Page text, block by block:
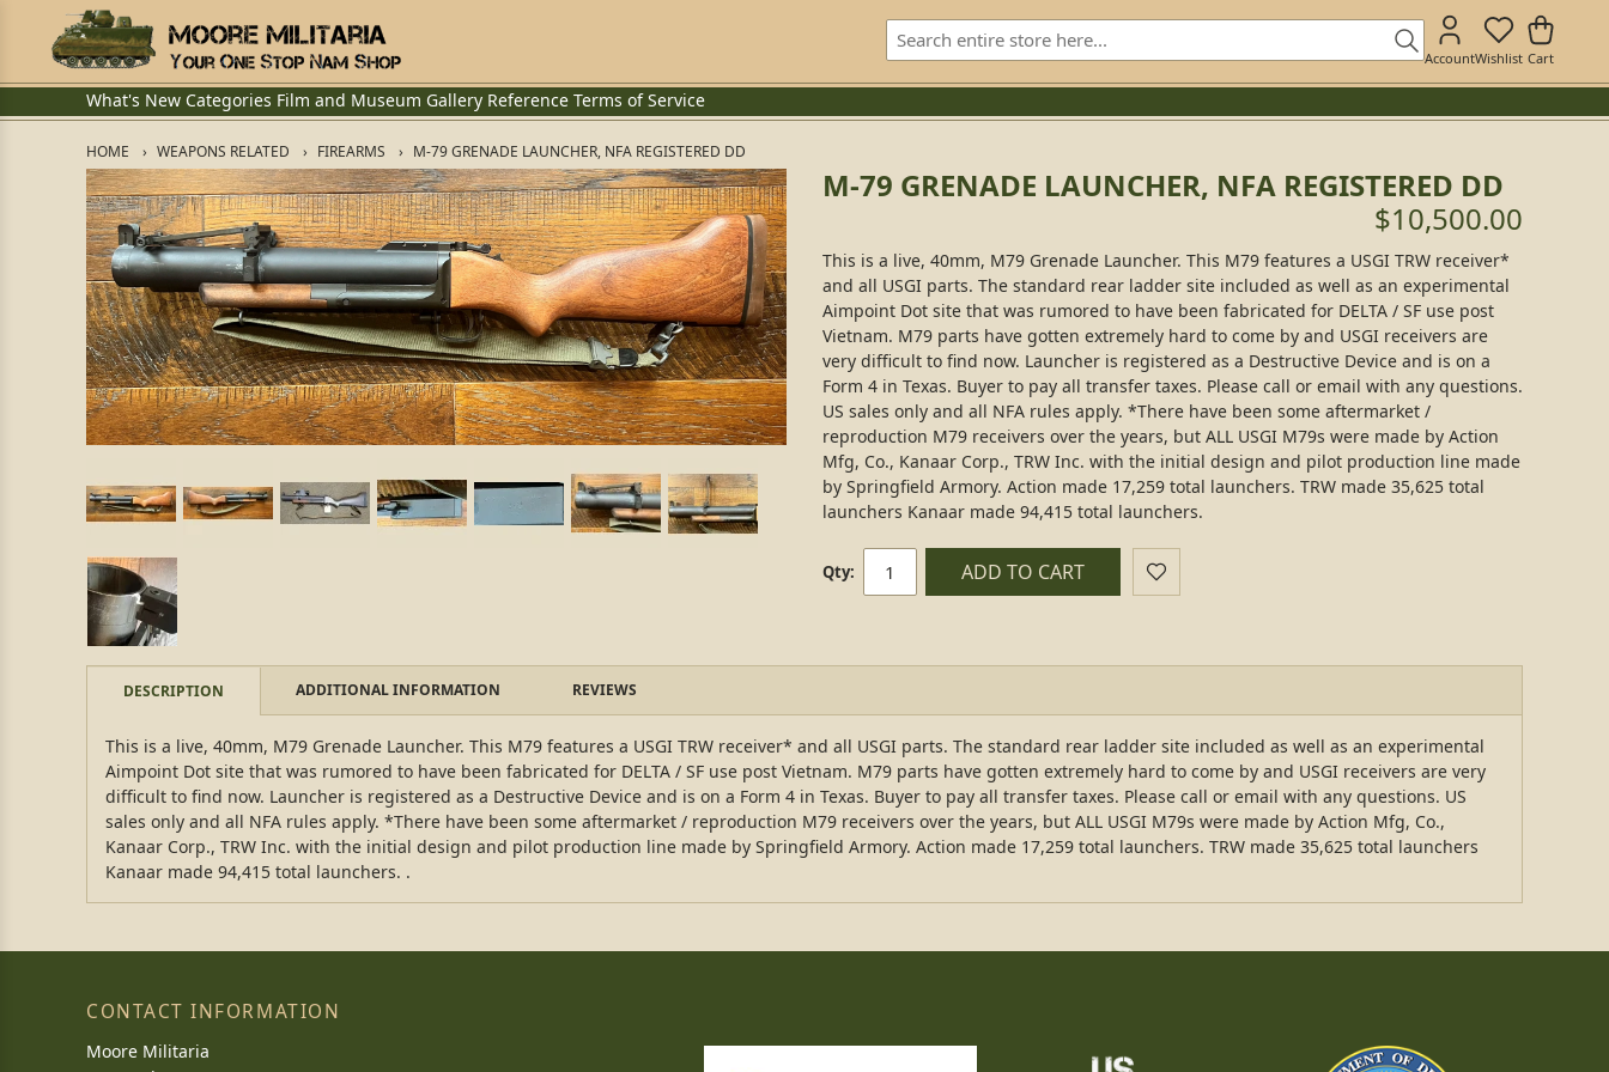
AccountWishlist Cart
What's New Categories Film and Museum Gallery Reference Terms of Service
HOME WEAPONS RELATED FIREARMS M-79 GRENADE LAUNCHER, NFA REGISTERED DD
M-79 GRENADE LAUNCHER, NFA REGISTERED DD
$10,500.00
This is a live, 40mm, M79 Grenade Launcher. This M79 features a USGI TRW receiver*
and all USGI parts. The standard rear ladder site included as well as an experimental
Aimpoint Dot site that was rumored to have been fabricated for DELTA / SF use post
Vietnam. M79 parts have gotten extremely hard to come by and USGI receivers are
very difficult to find now. Launcher is registered as a Destructive Device and is on a
Form 4 in Texas. Buyer to pay all transfer taxes. Please call or email with any questions.
US sales only and all NFA rules apply. *There have been some aftermarket /
reproduction M79 receivers over the years, but ALL USGI M79s were made by Action
Mfg, Co., Kanaar Corp., TRW Inc. with the initial design and pilot production line made
by Springfield Armory. Action made 17,259 total launchers. TRW made 35,625 total
launchers Kanaar made 94,415 total launchers.
Qty: ADD TO CART
DESCRIPTION ADDITIONAL INFORMATION REVIEWS
This is a live, 40mm, M79 Grenade Launcher. This M79 features a USGI TRW receiver* and all USGI parts. The standard rear ladder site included as well as an experimental
Aimpoint Dot site that was rumored to have been fabricated for DELTA / SF use post Vietnam. M79 parts have gotten extremely hard to come by and USGI receivers are very
difficult to find now. Launcher is registered as a Destructive Device and is on a Form 4 in Texas. Buyer to pay all transfer taxes. Please call or email with any questions. US
sales only and all NFA rules apply. *There have been some aftermarket / reproduction M79 receivers over the years, but ALL USGI M79s were made by Action Mfg, Co.,
Kanaar Corp., TRW Inc. with the initial design and pilot production line made by Springfield Armory. Action made 17,259 total launchers. TRW made 35,625 total launchers
Kanaar made 94,415 total launchers. .
CONTACT INFORMATION
Moore Militaria